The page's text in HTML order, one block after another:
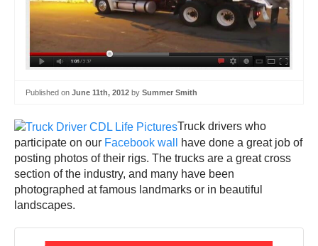
Published on June 11th, 2012 by Summer Smith
Truck drivers who
participate on our Facebook wall
have done a great job of
posting photos of their rigs. The trucks are a great cross
section of the industry, and many have been
photographed at famous landmarks or in beautiful
landscapes.